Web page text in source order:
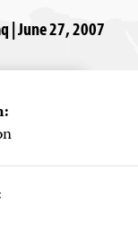
| June 27, 2007